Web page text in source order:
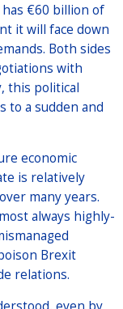
€60 billion of
it will face down
Both sides
with
this political
to a sudden and
economic
is relatively
many years.
always highly-
Brexit
relations.